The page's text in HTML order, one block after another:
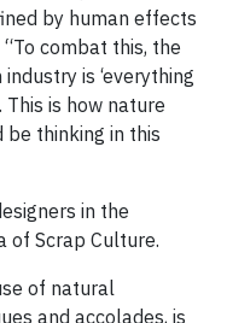
by human effects
combat this, the
is ‘everything
This is how nature
be thinking in this
in the
of Scrap Culture.
of natural
and accolades, is